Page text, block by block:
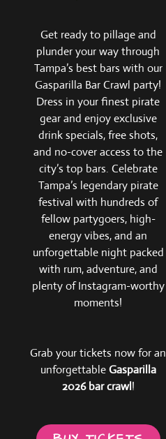
Get ready to pillage and
plunder your way through
Tampa’s best bars with our
Gasparilla Bar Crawl party!
Dress in your finest pirate
gear and enjoy exclusive
drink specials, free shots,
and no-cover access to the
city’s top bars. Celebrate
Tampa’s legendary pirate
festival with hundreds of
fellow partygoers, high-
energy vibes, and an
unforgettable night packed
with rum, adventure, and
plenty of Instagram-worthy
moments!
Grab your tickets now for an
unforgettableGasparilla
2026 bar crawl!